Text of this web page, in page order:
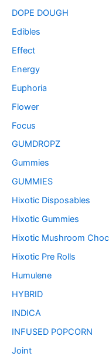
DOPE DOUGH
Edibles
Effect
Energy
Euphoria
Flower
Focus
GUMDROPZ
Gummies
GUMMIES
Hixotic Disposables
Hixotic Gummies
Hixotic Mushroom
Hixotic Pre Rolls
Humulene
HYBRID
INDICA
INFUSED POPCORN
Joint